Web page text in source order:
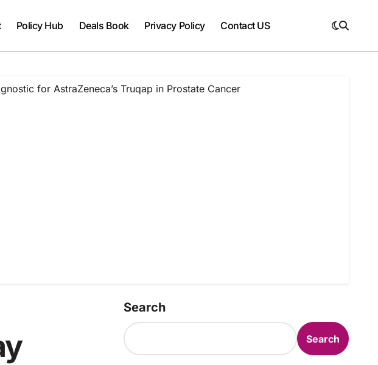
Policy Hub Deals Book Privacy Policy Contact US
for AstraZeneca’s Truqap in Prostate Cancer
Search
Search